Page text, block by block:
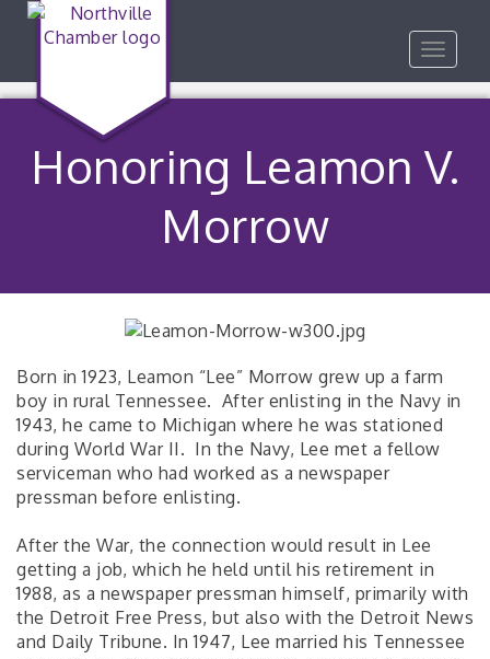
Toggle
Honoring Leamon V.
Morrow
Born in 1923, Leamon “Lee” Morrow grew up a farm
boy in rural Tennessee. After enlisting in the Navy in
1943, he came to Michigan where he was stationed
during World War II. In the Navy, Lee met a fellow
serviceman who had worked as a newspaper
pressman before enlisting.
After the War, the connection would result in Lee
getting a job, which he held until his retirement in
1988, as a newspaper pressman himself, primarily with
the Detroit Free Press, but also with the Detroit News
and Daily Tribune. In 1947, Lee married his Tennessee